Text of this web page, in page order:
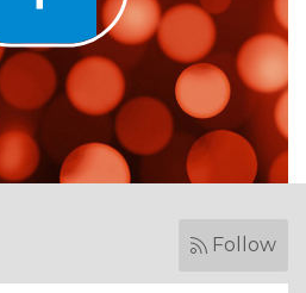
Follow